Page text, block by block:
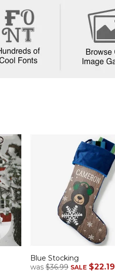
Blue Stocking
was $36.99 SALE $22.19